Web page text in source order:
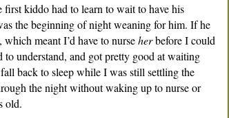
kiddo had to learn to wait to have his
the beginning of night weaning for him. If he
meant I’d have to nurseherbefore I could
to understand, and got pretty good at waiting
back to sleep while I was still settling the
the night without waking up to nurse or
old.